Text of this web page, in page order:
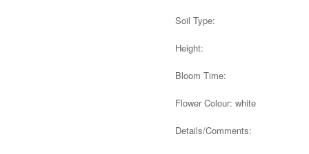
Soil Type:
Height:
Bloom Time:
Flower Colour: white
Details/Comments: